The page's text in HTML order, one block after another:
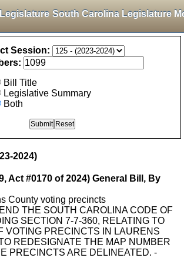
South Carolina Legislature
Session:
Bill Title
Legislative Summary
Both
2024)
Act #0170 of 2024) General Bill, By
County voting precincts
THE SOUTH CAROLINA CODE OF
SECTION 7-7-360, RELATING TO
VOTING PRECINCTS IN LAURENS
REDESIGNATE THE MAP NUMBER
PRECINCTS ARE DELINEATED. -